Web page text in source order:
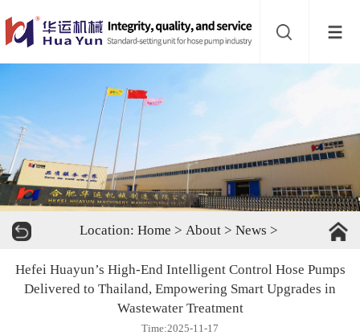
Website
navigation
Home
mill
Inline
mixer
Batch
mixer
Disperser
Product
Location: Home > About> News >
Hefei Huayun’s High-End Intelligent Control Hose Pumps
Delivered to Thailand, Empowering Smart Upgrades in
Wastewater Treatment
Time:2025-11-17